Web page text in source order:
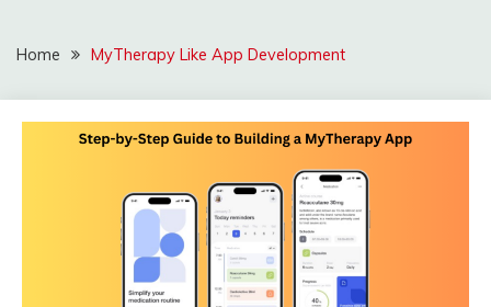
Home MyTherapy Like App Development